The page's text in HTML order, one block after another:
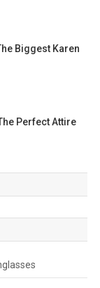
Biggest Karen
Perfect Attire